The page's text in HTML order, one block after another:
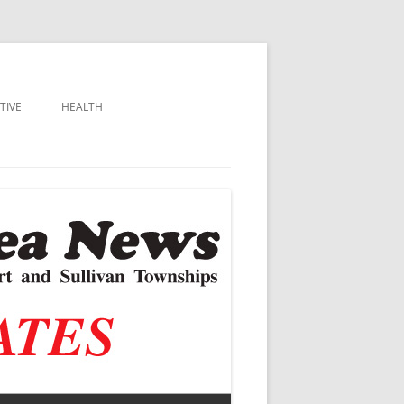
HEALTH
VACCINE CONTROVERSY